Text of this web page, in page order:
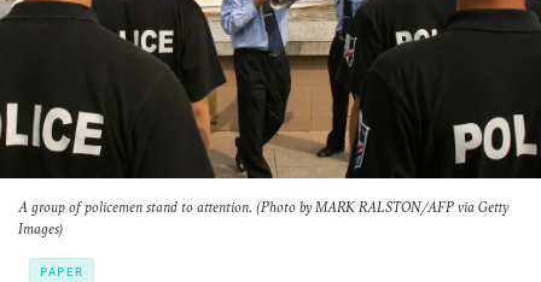
A group of policemen stand to attention. (Photo by MARK RALSTON/AFP via Getty
Images)
PAPER